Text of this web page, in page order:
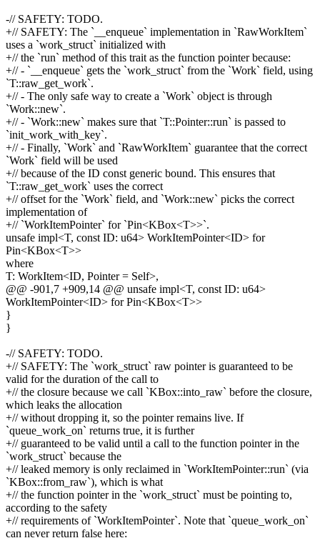
-// SAFETY: TODO.
+// SAFETY: The `__enqueue` implementation in `RawWorkItem`
uses a `work_struct` initialized with
+// the `run` method of this trait as the function pointer because:
+// - `__enqueue` gets the `work_struct` from the `Work` field, using
`T::raw_get_work`.
+// - The only safe way to create a `Work` object is through
`Work::new`.
+// - `Work::new` makes sure that `T::Pointer::run` is passed to
`init_work_with_key`.
+// - Finally, `Work` and `RawWorkItem` guarantee that the correct
`Work` field will be used
+// because of the ID const generic bound. This ensures that
`T::raw_get_work` uses the correct
+// offset for the `Work` field, and `Work::new` picks the correct
implementation of
+// `WorkItemPointer` for `Pin<KBox<T>>`.
unsafe impl<T, const ID: u64> WorkItemPointer<ID> for
Pin<KBox<T>>
where
T: WorkItem<ID, Pointer = Self>,
@@ -901,7 +909,14 @@ unsafe impl<T, const ID: u64>
WorkItemPointer<ID> for Pin<KBox<T>>
}
}
-// SAFETY: TODO.
+// SAFETY: The `work_struct` raw pointer is guaranteed to be
valid for the duration of the call to
+// the closure because we call `KBox::into_raw` before the closure,
which leaks the allocation
+// without dropping it, so the pointer remains live. If
`queue_work_on` returns true, it is further
+// guaranteed to be valid until a call to the function pointer in the
`work_struct` because the
+// leaked memory is only reclaimed in `WorkItemPointer::run` (via
`KBox::from_raw`), which is what
+// the function pointer in the `work_struct` must be pointing to,
according to the safety
+// requirements of `WorkItemPointer`. Note that `queue_work_on`
can never return false here: